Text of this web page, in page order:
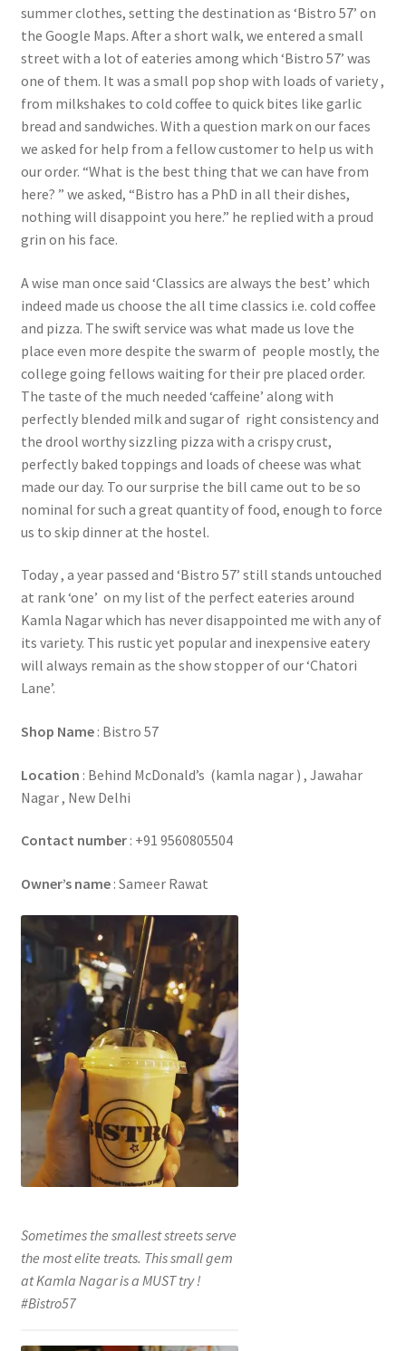
summer clothes, setting the destination as ‘Bistro 57’ on
the Google Maps. After a short walk, we entered a small
street with a lot of eateries among which ‘Bistro 57’ was
one of them. It was a small pop shop with loads of variety ,
from milkshakes to cold coffee to quick bites like garlic
bread and sandwiches. With a question mark on our faces
we asked for help from a fellow customer to help us with
our order. “What is the best thing that we can have from
here? ” we asked, “Bistro has a PhD in all their dishes,
nothing will disappoint you here.” he replied with a proud
grin on his face.
A wise man once said ‘Classics are always the best’ which
indeed made us choose the all time classics i.e. cold coffee
and pizza. The swift service was what made us love the
place even more despite the swarm of people mostly, the
college going fellows waiting for their pre placed order.
The taste of the much needed ‘caffeine’ along with
perfectly blended milk and sugar of right consistency and
the drool worthy sizzling pizza with a crispy crust,
perfectly baked toppings and loads of cheese was what
made our day. To our surprise the bill came out to be so
nominal for such a great quantity of food, enough to force
us to skip dinner at the hostel.
Today , a year passed and ‘Bistro 57’ still stands untouched
at rank ‘one’ on my list of the perfect eateries around
Kamla Nagar which has never disappointed me with any of
its variety. This rustic yet popular and inexpensive eatery
will always remain as the show stopper of our ‘Chatori
Lane’.
Shop Name: Bistro 57
Location : Behind McDonald’s (kamla nagar ) , Jawahar
Nagar , New Delhi
Contact number: +91 9560805504
Owner’s name: Sameer Rawat
Sometimes the smallest streets serve
the most elite treats. This small gem
at Kamla Nagar is a MUST try !
#Bistro57